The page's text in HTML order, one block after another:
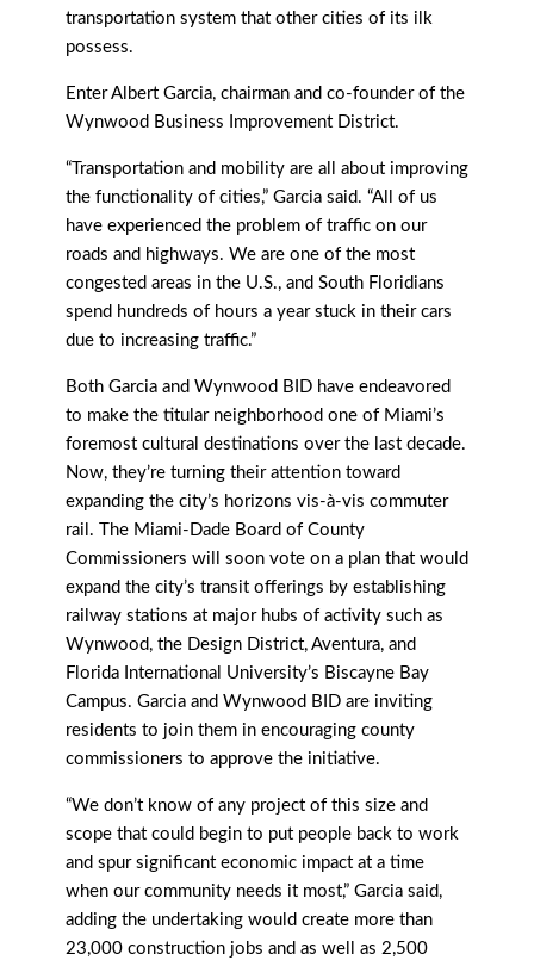
transportation system that other cities of its ilk
possess.
Enter Albert Garcia, chairman and co-founder of the
Wynwood Business Improvement District.
“Transportation and mobility are all about improving
the functionality of cities,” Garcia said. “All of us
have experienced the problem of traﬃc on our
roads and highways. We are one of the most
congested areas in the U.S., and South Floridians
spend hundreds of hours a year stuck in their cars
due to increasing traﬃc.”
Both Garcia and Wynwood BID have endeavored
to make the titular neighborhood one of Miami’s
foremost cultural destinations over the last decade.
Now, they’re turning their attention toward
expanding the city’s horizons vis-à-vis commuter
rail. The Miami-Dade Board of County
Commissioners will soon vote on a plan that would
expand the city’s transit offerings by establishing
railway stations at major hubs of activity such as
Wynwood, the Design District, Aventura, and
Florida International University’s Biscayne Bay
Campus. Garcia and Wynwood BID are inviting
residents to join them in encouraging county
commissioners to approve the initiative.
“We don’t know of any project of this size and
scope that could begin to put people back to work
and spur significant economic impact at a time
when our community needs it most,” Garcia said,
adding the undertaking would create more than
23,000 construction jobs and as well as 2,500